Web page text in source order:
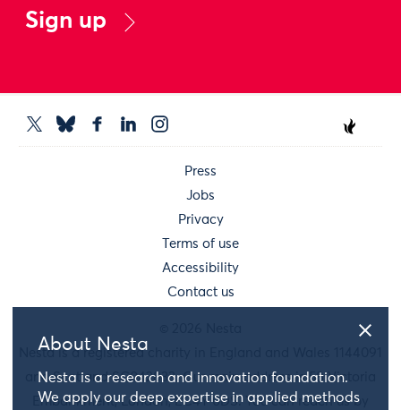
About Nesta
Nesta is a research and innovation foundation.
We apply our deep expertise in applied methods
Sign up
Press
Jobs
Privacy
Terms of use
Accessibility
Contact us
Nesta is a registered charity in England and Wales 1144091
and Scotland SC042833. Our main address is 58 Victoria
Embankment, London, EC4Y 0DS. You can reach us by